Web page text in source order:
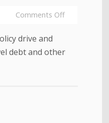
Comments Off
drive and
debt and other